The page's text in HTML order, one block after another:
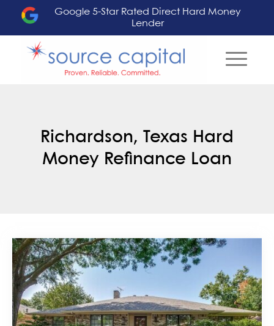
Google 5-Star Rated Direct Hard Money
Lender
Richardson, Texas Hard
Money Refinance Loan